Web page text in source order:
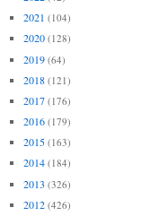
2021 (104)
2020 (128)
2019 (64)
2018 (121)
2017 (176)
2016 (179)
2015 (163)
2014 (184)
2013 (326)
2012 (426)